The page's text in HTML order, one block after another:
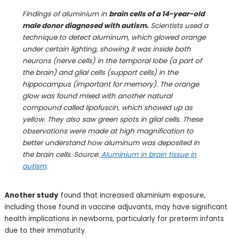
Findings of aluminium in brain cells of a 14-year-old
male donor diagnosed with autism. Scientists used a
technique to detect aluminum, which glowed orange
under certain lighting, showing it was inside both
neurons (nerve cells) in the temporal lobe (a part of
the brain) and glial cells (support cells) in the
hippocampus (important for memory). The orange
glow was found mixed with another natural
compound called lipofuscin, which showed up as
yellow. They also saw green spots in glial cells. These
observations were made at high magnification to
better understand how aluminum was deposited in
the brain cells. Source: Aluminium in brain tissue in
autism.
Another studyfound that increased aluminium exposure,
including those found in vaccine adjuvants, may have significant
health implications in newborns, particularly for preterm infants
due to their immaturity.